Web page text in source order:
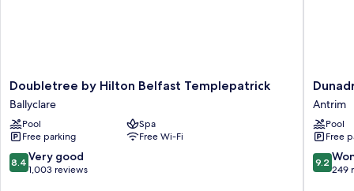
Doubletree
by
Hilton
Belfast
Templepatrick
Ballyclare
Doubletree by Hilton Belfast Templepatrick
Ballyclare
Pool
Spa
Free parking
Free Wi-Fi
8.4
out
8.4 Very good
1,003 reviews
Dunadry
Hotel
and
Gardens
Antrim
Antrim
Pool
Free
9.2
out
9.2
249